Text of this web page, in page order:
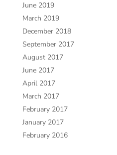
June 2019
March 2019
December 2018
September 2017
August 2017
June 2017
April 2017
March 2017
February 2017
January 2017
February 2016